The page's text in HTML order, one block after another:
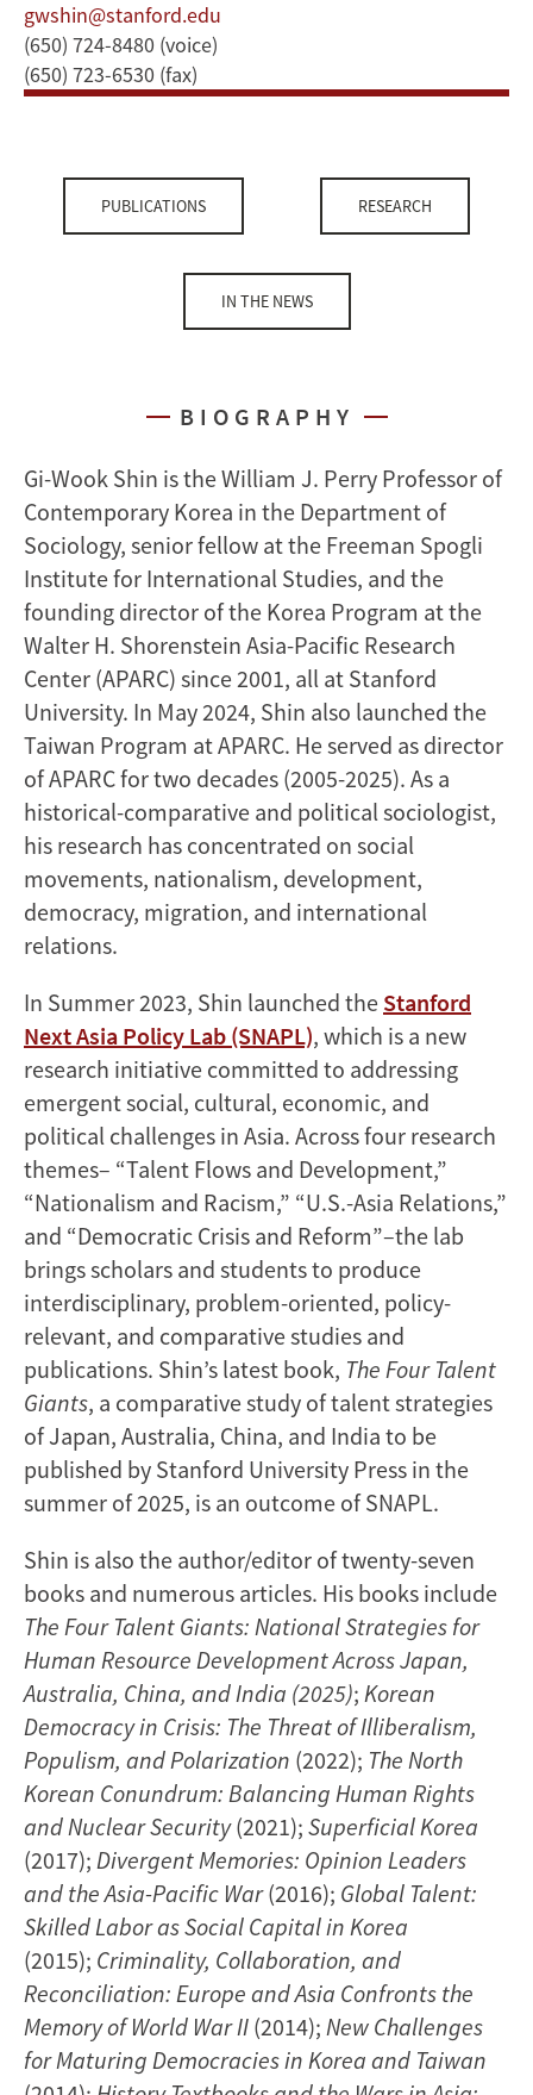
gwshin@stanford.edu
(650) 724-8480 (voice)
(650) 723-6530 (fax)
PUBLICATIONS RESEARCH
IN THE NEWS
BIOGRAPHY
Gi-Wook Shin is the William J. Perry Professor of
Contemporary Korea in the Department of
Sociology, senior fellow at the Freeman Spogli
Institute for International Studies, and the
founding director of the Korea Program at the
Walter H. Shorenstein Asia-Pacific Research
Center (APARC) since 2001, all at Stanford
University. In May 2024, Shin also launched the
Taiwan Program at APARC. He served as director
of APARC for two decades (2005-2025). As a
historical-comparative and political sociologist,
his research has concentrated on social
movements, nationalism, development,
democracy, migration, and international
relations.
In Summer 2023, Shin launched the Stanford
Next Asia Policy Lab (SNAPL), which is a new
research initiative committed to addressing
emergent social, cultural, economic, and
political challenges in Asia. Across four research
themes– “Talent Flows and Development,”
“Nationalism and Racism,” “U.S.-Asia Relations,”
and “Democratic Crisis and Reform”–the lab
brings scholars and students to produce
interdisciplinary, problem-oriented, policy-
relevant, and comparative studies and
publications. Shin’s latest book, The Four Talent
Giants, a comparative study of talent strategies
of Japan, Australia, China, and India to be
published by Stanford University Press in the
summer of 2025, is an outcome of SNAPL.
Shin is also the author/editor of twenty-seven
books and numerous articles. His books include
The Four Talent Giants: National Strategies for
Human Resource Development Across Japan,
Australia, China, and India (2025); Korean
Democracy in Crisis: The Threat of Illiberalism,
Populism, and Polarization (2022); The North
Korean Conundrum: Balancing Human Rights
and Nuclear Security(2021); Superficial Korea
(2017); Divergent Memories: Opinion Leaders
and the Asia-Pacific War(2016); Global Talent:
Skilled Labor as Social Capital in Korea
(2015); Criminality, Collaboration, and
Reconciliation: Europe and Asia Confronts the
Memory of World War II (2014); New Challenges
for Maturing Democracies in Korea and Taiwan